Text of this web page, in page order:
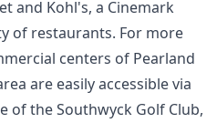
and Kohl's, a Cinemark
of restaurants. For more
centers of Pearland
are easily accessible via
of the Southwyck Golf Club,